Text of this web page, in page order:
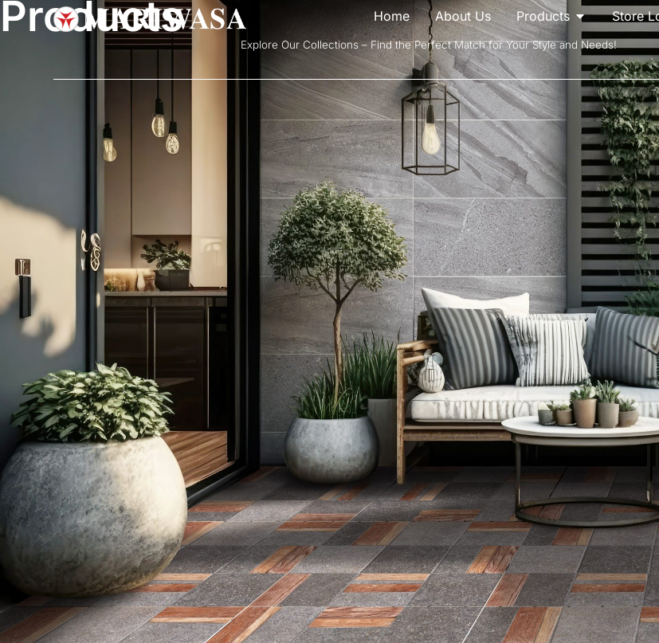
Home About Us Products Store
Products
Explore Our Collections – Find the Perfect Match for Your Style and Needs!